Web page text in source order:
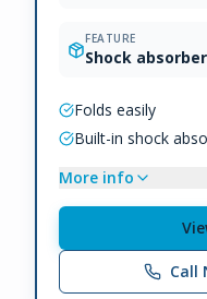
FEATURE
Shock absorber
Folds easily
Built-in shock
More info
Call